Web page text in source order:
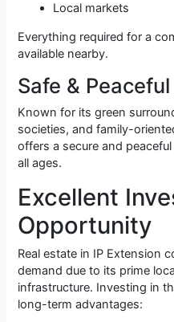
Local markets
Everything required for a
available nearby.
Safe &
Known for its green
societies, and family-
offers a secure and
all ages.
Excellent
Opportunity
Real estate in IP Extension
demand due to its prime
infrastructure. Investing in
long-term advantages: